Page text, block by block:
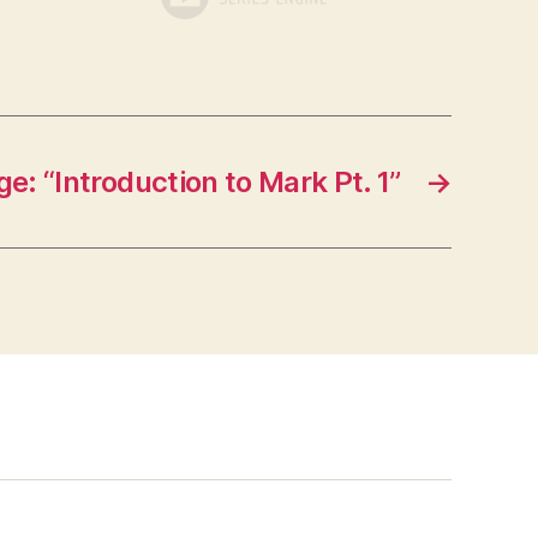
→
“Introduction to Mark Pt. 1”